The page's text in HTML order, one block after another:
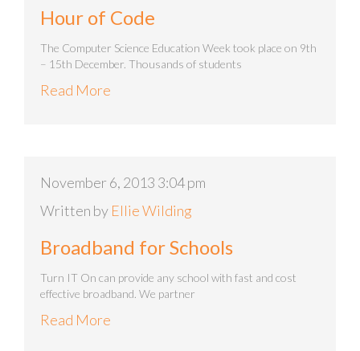
Hour of Code
The Computer Science Education Week took place on 9th
– 15th December. Thousands of students
Read More
November 6, 2013 3:04 pm
Written by Ellie Wilding
Broadband for Schools
Turn IT On can provide any school with fast and cost
effective broadband. We partner
Read More